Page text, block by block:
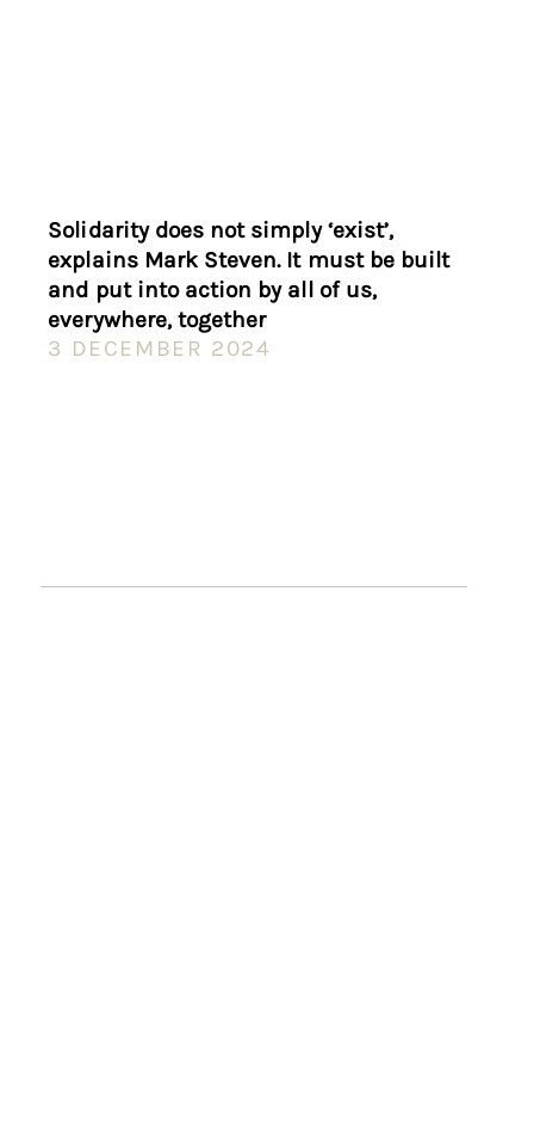
Solidarity does not simply ‘exist’,
explains Mark Steven. It must be built
and put into action by all of us,
everywhere, together
3 DECEMBER 2024